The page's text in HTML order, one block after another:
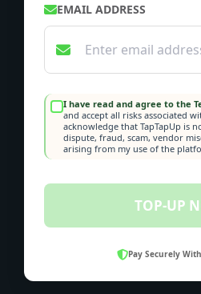
EMAIL ADDRESS
I have read and agree to the
and accept all risks associated
acknowledge that TapTapUp is
dispute, fraud, scam, vendor
arising from my use of the
TOP-UP
Pay Securely